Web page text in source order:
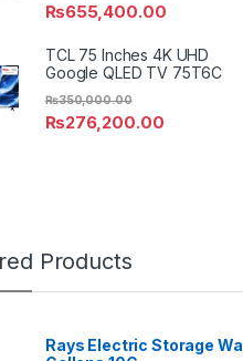
₨655,400.00
TCL 75 Inches 4K UHD
Google QLED TV 75T6C
₨276,200.00
₨350,000.00
Products
Rays Electric Storage